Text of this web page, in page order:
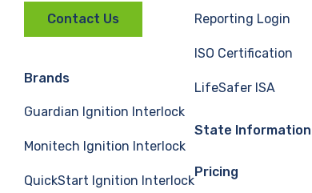
Contact Us
Brands
Guardian Ignition Interlock
Monitech Ignition Interlock
QuickStart Ignition Interlock
Reporting Login
ISO Certification
LifeSafer ISA
State Information
Pricing